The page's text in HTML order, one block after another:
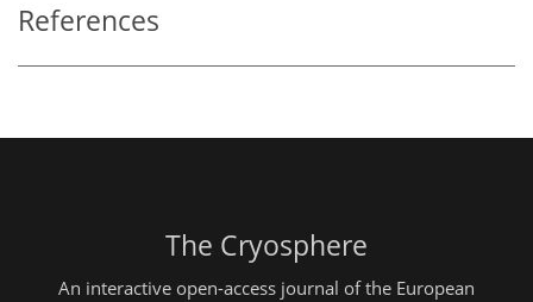
References
The Cryosphere
An interactive open-access journal of the European